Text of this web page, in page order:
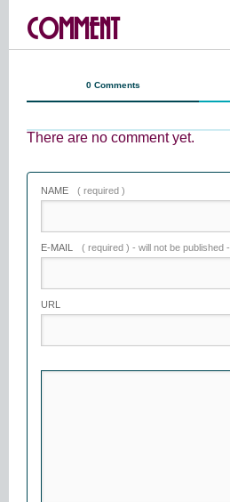
COMMENT
0 Comments
There are no comment yet.
NAME ( required )
E-MAIL ( required ) - will not be published -
URL